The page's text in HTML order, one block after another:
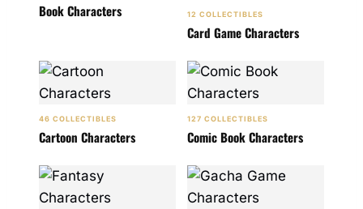
Book Characters 12 COLLECTIBLES
Card Game Characters
46 COLLECTIBLES
Cartoon Characters
127 COLLECTIBLES
Comic Book Characters